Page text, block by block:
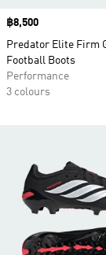
Price
฿8,500
Predator Elite Firm
Football Boots
Performance
3 colours